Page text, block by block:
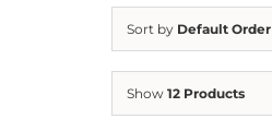
Sort by Default Order
Show 12 Products